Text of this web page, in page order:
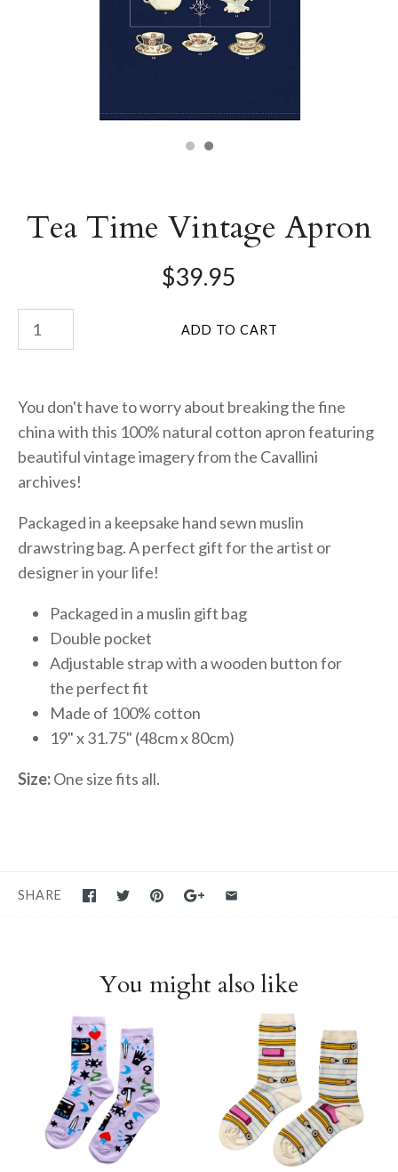
Tea Time Vintage Apron
$39.95
You don't have to worry about breaking the fine
china with this 100% natural cotton apron featuring
beautiful vintage imagery from the Cavallini
archives!
Packaged in a keepsake hand sewn muslin
drawstring bag. A perfect gift for the artist or
designer in your life!
Packaged in a muslin gift bag
Double pocket
Adjustable strap with a wooden button for
the perfect fit
Made of 100% cotton
19" x 31.75" (48cm x 80cm)
Size:One size fits all.
SHARE
You might also like